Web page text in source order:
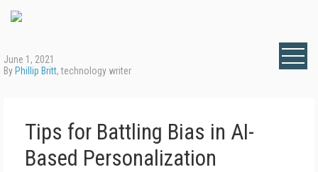
June 1, 2021
By Phillip Britt, technology writer
Tips for Battling Bias in AI-
Based Personalization